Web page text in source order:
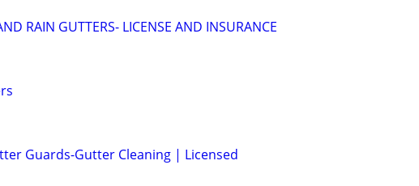
RAIN GUTTERS- LICENSE AND INSURANCE
Guards-Gutter Cleaning | Licensed